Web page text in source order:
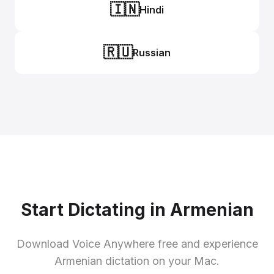
🇮🇳Hindi
🇷🇺Russian
Start Dictating in Armenian
Download Voice Anywhere free and experience
Armenian dictation on your Mac.